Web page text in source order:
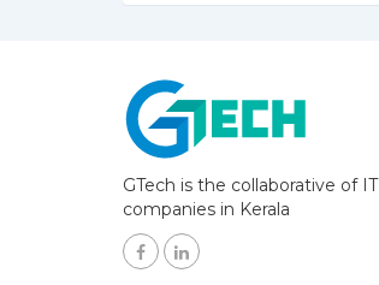
GTech is the collaborative of IT
companies in Kerala